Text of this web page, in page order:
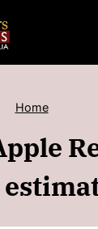
Home